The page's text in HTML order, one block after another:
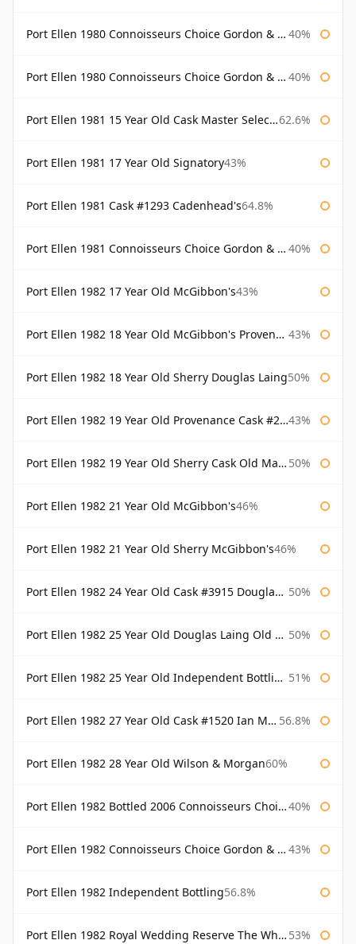
Port Ellen 1980 Connoisseurs Choice Gordon & Macphail 40%
Port Ellen 1980 Connoisseurs Choice Gordon & Macphail 19 Year Old 40%
Port Ellen 1981 15 Year Old Cask Master Selection 62.6%
Port Ellen 1981 17 Year Old Signatory43%
Port Ellen 1981 Cask #1293 Cadenhead's64.8%
Port Ellen 1981 Connoisseurs Choice Gordon & Macphail 40%
Port Ellen 1982 17 Year Old McGibbon's43%
Port Ellen 1982 18 Year Old McGibbon's Provenance 43%
Port Ellen 1982 18 Year Old Sherry Douglas Laing50%
Port Ellen 1982 19 Year Old Provenance Cask #2733 McGibbon's 43%
Port Ellen 1982 19 Year Old Sherry Cask Old Malt Cask Douglas Laing 50%
Port Ellen 1982 21 Year Old McGibbon's46%
Port Ellen 1982 21 Year Old Sherry McGibbon's46%
Port Ellen 1982 24 Year Old Cask #3915 Douglas Laing Old Malt Cask 50%
Port Ellen 1982 25 Year Old Douglas Laing Old Malt Cask 50%
Port Ellen 1982 25 Year Old Independent Bottling Bottled 2007 51%
Port Ellen 1982 27 Year Old Cask #1520 Ian Macleod Chieftain 56.8%
Port Ellen 1982 28 Year Old Wilson & Morgan60%
Port Ellen 1982 Bottled 2006 Connoisseurs Choice Gordon & Macphail 40%
Port Ellen 1982 Connoisseurs Choice Gordon & Macphail 43%
Port Ellen 1982 Independent Bottling56.8%
Port Ellen 1982 Royal Wedding Reserve The Whisky Exchange 53%